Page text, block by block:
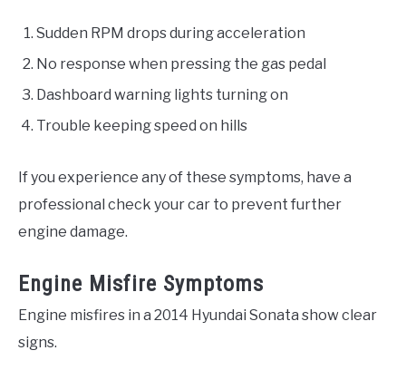
Sudden RPM drops during acceleration
No response when pressing the gas pedal
Dashboard warning lights turning on
Trouble keeping speed on hills
If you experience any of these symptoms, have a
professional check your car to prevent further
engine damage.
Engine Misfire Symptoms
Engine misfires in a 2014 Hyundai Sonata show clear
signs.